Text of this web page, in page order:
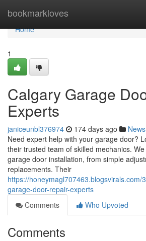
bookmarkloves
Home
Home
1
Calgary Garage
Experts
janiceunbl376974 174 days ago News
Need expert help with your garage door?
their trusted team of skilled mechanics.
garage door installation, from simple
replacements. Their
https://honeymagl707463.blogsvirals.com/
garage-door-repair-experts
Comments
Who Upvoted
Comments